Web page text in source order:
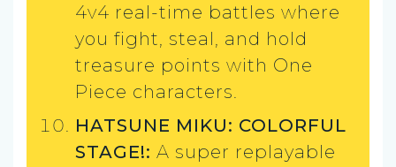
4v4 real-time battles where
you fight, steal, and hold
treasure points with One
Piece characters.
HATSUNE MIKU: COLORFUL
STAGE!: A super replayable